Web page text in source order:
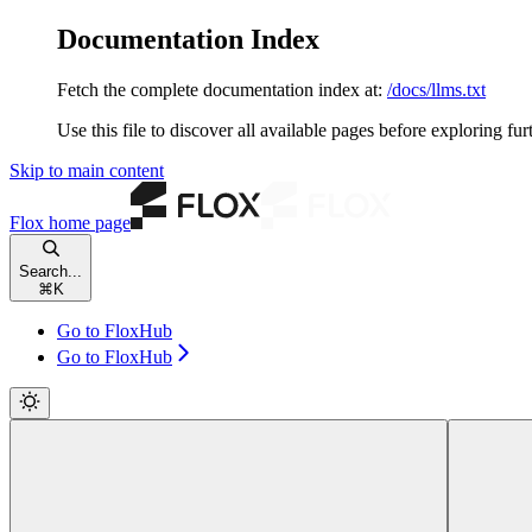
Documentation Index
Fetch the complete documentation index at: /docs/llms.txt
Use this file to discover all available pages before exploring
Skip to main content
Flox home page
Search...
⌘ K
Go to FloxHub
Go to FloxHub